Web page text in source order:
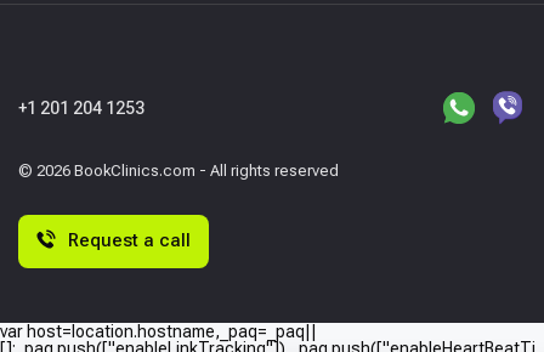
© 2026 BookClinics.com - All rights reserved
+1 201 204 1253
Request a call
var host=location.hostname,_paq=_paq||